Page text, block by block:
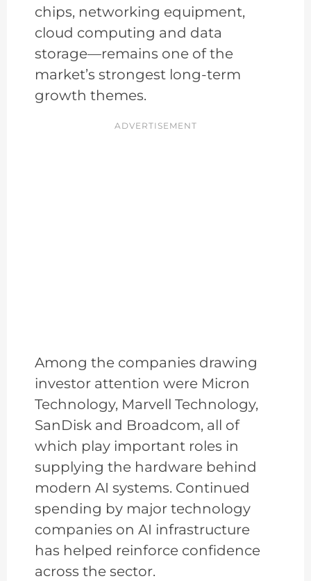
chips, networking equipment,
cloud computing and data
storage—remains one of the
market’s strongest long-term
growth themes.
ADVERTISEMENT
Among the companies drawing
investor attention were Micron
Technology, Marvell Technology,
SanDisk and Broadcom, all of
which play important roles in
supplying the hardware behind
modern AI systems. Continued
spending by major technology
companies on AI infrastructure
has helped reinforce confidence
across the sector.